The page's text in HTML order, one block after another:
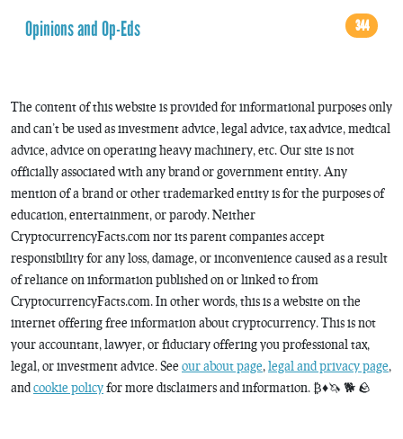
Opinions and Op-Eds
344
The content of this website is provided for informational purposes only
and can’t be used as investment advice, legal advice, tax advice, medical
advice, advice on operating heavy machinery, etc. Our site is not
officially associated with any brand or government entity. Any
mention of a brand or other trademarked entity is for the purposes of
education, entertainment, or parody. Neither
CryptocurrencyFacts.com nor its parent companies accept
responsibility for any loss, damage, or inconvenience caused as a result
of reliance on information published on or linked to from
CryptocurrencyFacts.com. In other words, this is a website on the
internet offering free information about cryptocurrency. This is not
your accountant, lawyer, or fiduciary offering you professional tax,
legal, or investment advice. See our about page, legal and privacy page,
andcookie policyfor more disclaimers and information. ₿♦️🦄 🐕 🪨